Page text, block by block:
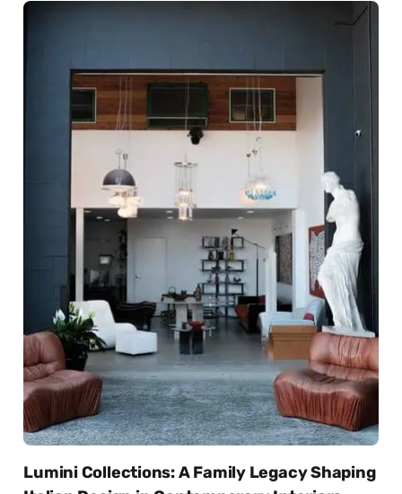
Lumini Collections: A Family Legacy Shaping